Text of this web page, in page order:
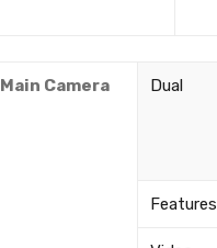
Main Camera Dual
Features